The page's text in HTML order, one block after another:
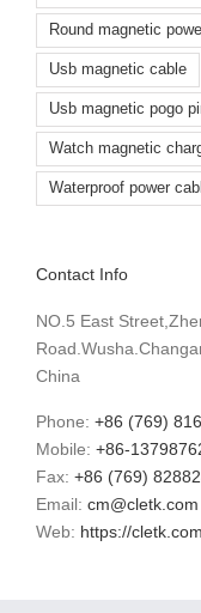
Round magnetic
Usb magnetic cable
Usb magnetic pogo
Watch magnetic
Waterproof power
Contact Info
NO.5 East
China
Phone: +86 (769)
Mobile: +86-
Fax: +86 (769)
Email: cm@cletk.com
Web: https://cletk.com